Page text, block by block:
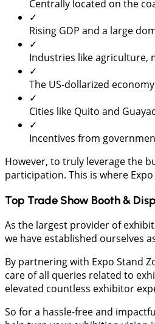
Centrally located on the
✓
Rising GDP and a large
✓
Industries like agriculture,
✓
The US-dollarized
✓
Cities like Quito and
✓
Incentives from
However, to truly leverage the
participation. This is where
Top Trade Show Booth &
As the largest provider of
we have established ourselves
By partnering with Expo Stand
care of all queries related to
elevated countless exhibitor
So for a hassle-free and